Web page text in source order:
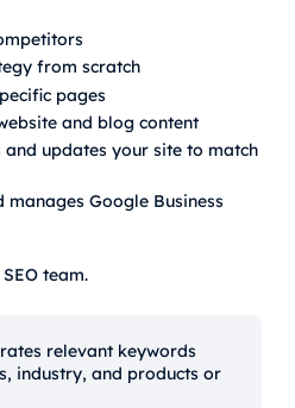
from scratch
pages
and blog content
updates your site to match
manages Google Business
team.
relevant keywords
industry, and products or